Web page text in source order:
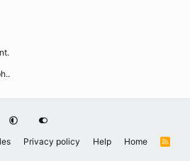
Privacy policy Help Home
R